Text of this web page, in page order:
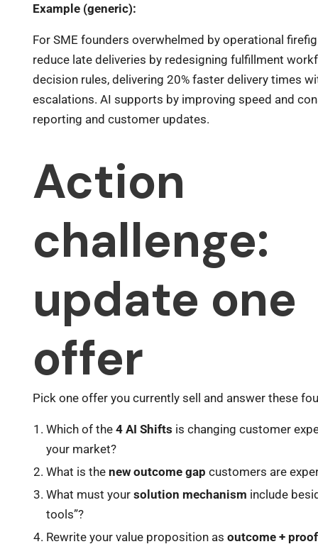
Example (generic):
For SME founders overwhelmed by operational
reduce late deliveries by redesigning fulfillment
decision rules, delivering 20% faster delivery times
escalations. AI supports by improving speed and
reporting and customer updates.
Action
challenge:
update one
offer
Pick one offer you currently sell and answer these
Which of the4 AI Shifts is changing customer
your market?
What is thenew outcome gap customers are
What must yoursolution mechanism include
tools”?
Rewrite your value proposition asoutcome +